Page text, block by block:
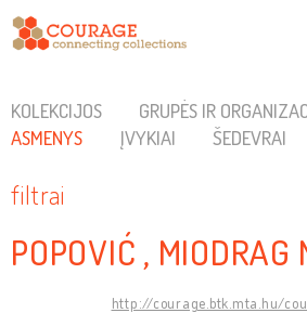
KOLEKCIJOS
GRUPĖS IR
ASMENYS
ĮVYKIAI ŠEDEVRAI
filtrai
POPOVIĆ , MIODRAG
http://courage.btk.mta.hu/